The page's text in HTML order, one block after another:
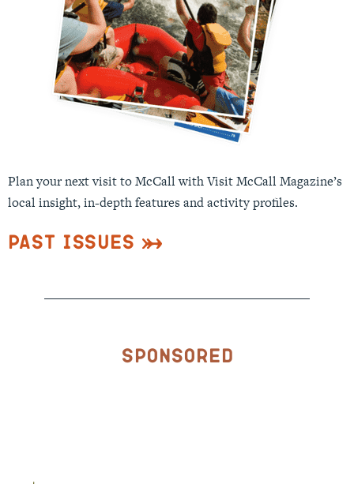
Plan your next visit to McCall with Visit McCall Magazine’s
local insight, in-depth features and activity profiles.
Past Issues
Sponsored